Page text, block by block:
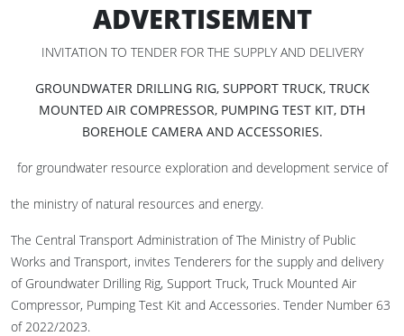
ADVERTISEMENT
INVITATION TO TENDER FOR THE SUPPLY AND DELIVERY
GROUNDWATER DRILLING RIG, SUPPORT TRUCK, TRUCK
MOUNTED AIR COMPRESSOR, PUMPING TEST KIT, DTH
BOREHOLE CAMERA AND ACCESSORIES.
for groundwater resource exploration and development service of
the ministry of natural resources and energy.
The Central Transport Administration of The Ministry of Public
Works and Transport, invites Tenderers for the supply and delivery
of Groundwater Drilling Rig, Support Truck, Truck Mounted Air
Compressor, Pumping Test Kit and Accessories. Tender Number 63
of 2022/2023.